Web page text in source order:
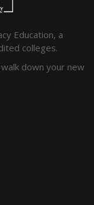
Education, a
colleges.
down your new